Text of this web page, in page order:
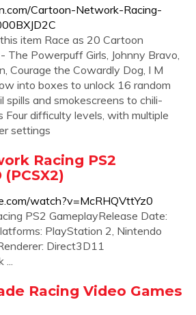
Cartoon-Network-Racing-
item Race as 20 Cartoon
The Powerpuff Girls, Johnny Bravo,
Courage the Cowardly Dog, I M
into boxes to unlock 16 random
and smokescreens to chili-
Four difficulty levels, with multiple
settings
Racing PS2
watch?v=McRHQVttYz0
PS2 GameplayRelease Date:
PlayStation 2, Nintendo
Direct3D11
...
Racing Video Games